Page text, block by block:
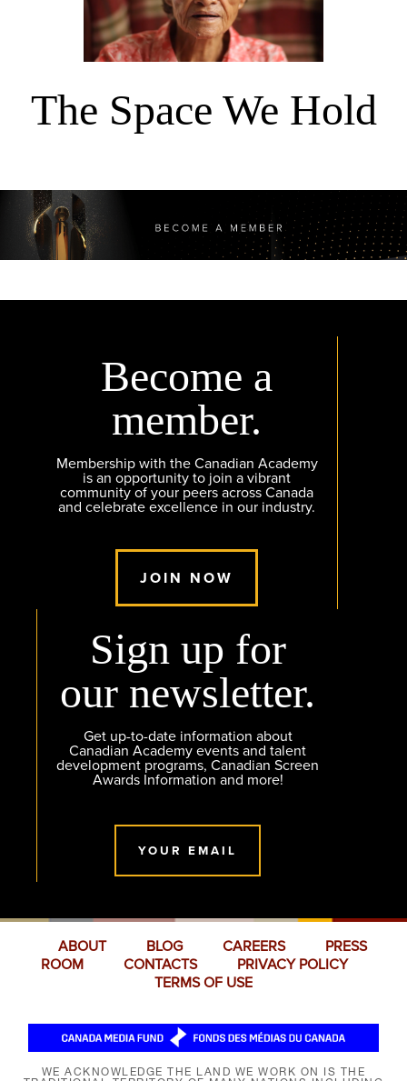
The Space We Hold
Become a
member.
Membership with the Canadian Academy
is an opportunity to join a vibrant
community of your peers across Canada
and celebrate excellence in our industry.
JOIN NOW
Sign up for
our newsletter.
Get up-to-date information about
Canadian Academy events and talent
development programs, Canadian Screen
Awards Information and more!
YOUR EMAIL
ABOUT BLOG CAREERS
PRESS
ROOM
CONTACTS
PRIVACY POLICY
TERMS OF USE
WE ACKNOWLEDGE THE LAND WE WORK ON IS THE